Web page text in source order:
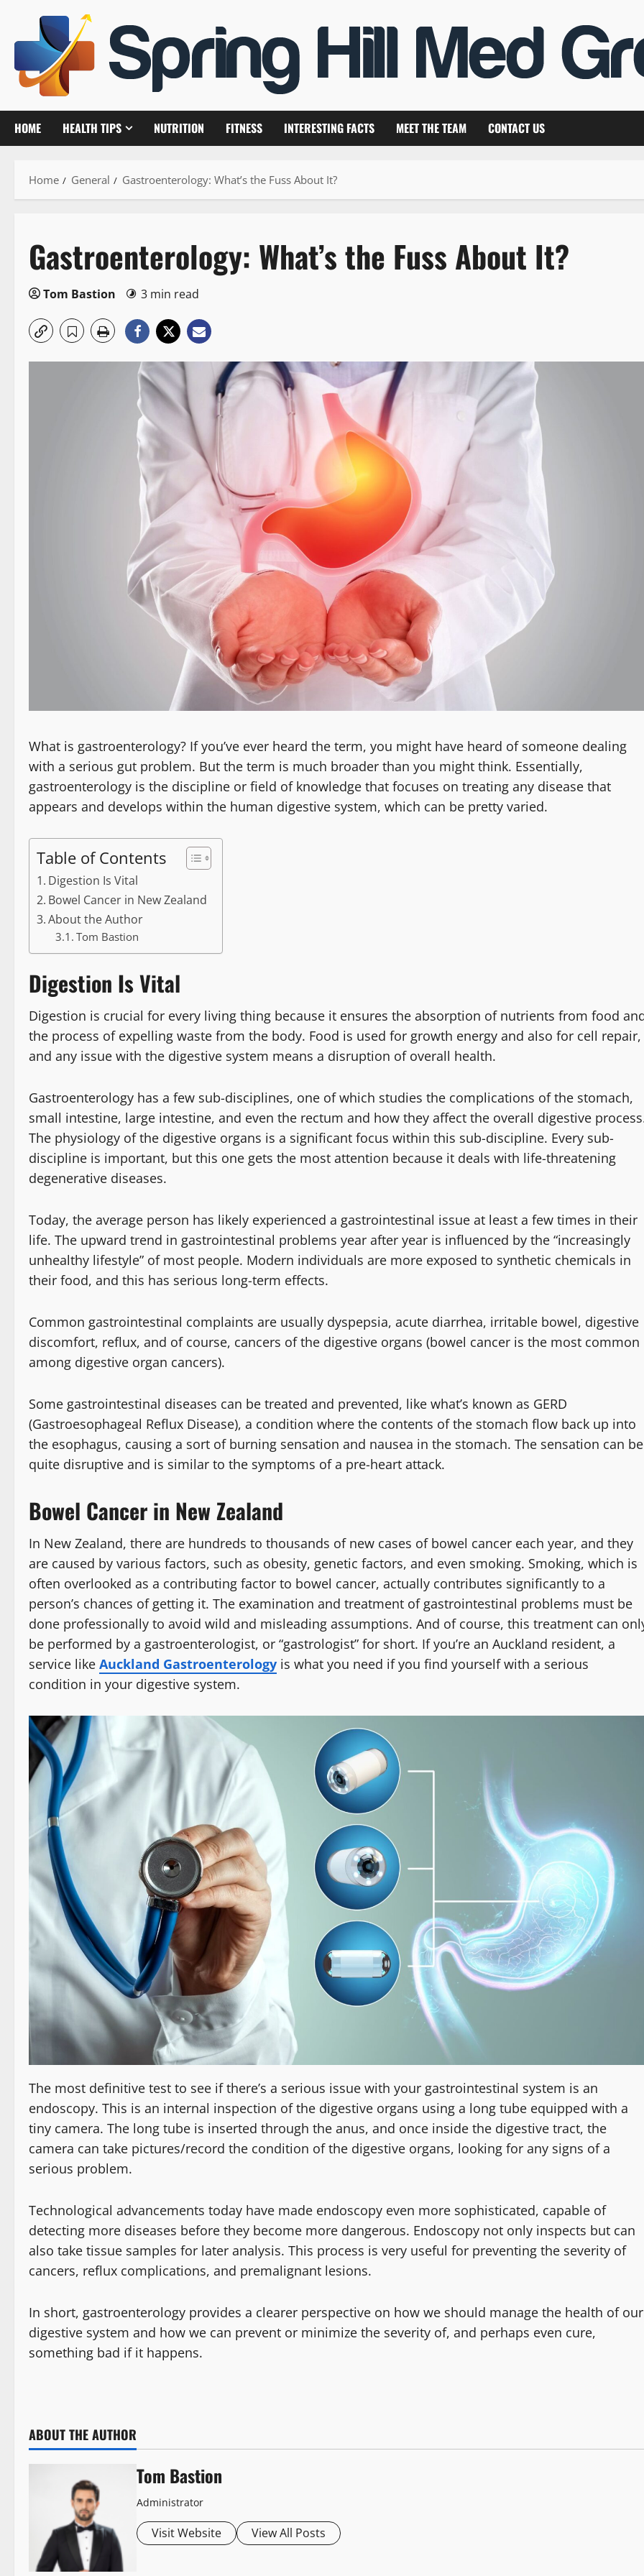
content
HOME HEALTH TIPS NUTRITION FITNESS INTERESTING FACTS MEET THE TEAM CONTACT US
Home General Gastroenterology: What’s the Fuss About It?
Gastroenterology: What’s the Fuss About It?
Tom Bastion 3 min read
What is gastroenterology? If you’ve ever heard the term, you might have heard of someone dealing
with a serious gut problem. But the term is much broader than you might think. Essentially,
gastroenterology is the discipline or field of knowledge that focuses on treating any disease that
appears and develops within the human digestive system, which can be pretty varied.
Table of Contents
Digestion Is Vital
Bowel Cancer in New Zealand
About the Author
Tom Bastion
Digestion Is Vital
Digestion is crucial for every living thing because it ensures the absorption of nutrients from food
the process of expelling waste from the body. Food is used for growth energy and also for cell repair,
and any issue with the digestive system means a disruption of overall health.
Gastroenterology has a few sub-disciplines, one of which studies the complications of the stomach,
small intestine, large intestine, and even the rectum and how they affect the overall digestive
The physiology of the digestive organs is a significant focus within this sub-discipline. Every sub-
discipline is important, but this one gets the most attention because it deals with life-threatening
degenerative diseases.
Today, the average person has likely experienced a gastrointestinal issue at least a few times in their
life. The upward trend in gastrointestinal problems year after year is influenced by the “increasingly
unhealthy lifestyle” of most people. Modern individuals are more exposed to synthetic chemicals in
their food, and this has serious long-term effects.
Common gastrointestinal complaints are usually dyspepsia, acute diarrhea, irritable bowel, digestive
discomfort, reflux, and of course, cancers of the digestive organs (bowel cancer is the most common
among digestive organ cancers).
Some gastrointestinal diseases can be treated and prevented, like what’s known as GERD
(Gastroesophageal Reflux Disease), a condition where the contents of the stomach flow back up into
the esophagus, causing a sort of burning sensation and nausea in the stomach. The sensation can be
quite disruptive and is similar to the symptoms of a pre-heart attack.
Bowel Cancer in New Zealand
In New Zealand, there are hundreds to thousands of new cases of bowel cancer each year, and they
are caused by various factors, such as obesity, genetic factors, and even smoking. Smoking, which is
often overlooked as a contributing factor to bowel cancer, actually contributes significantly to a
person’s chances of getting it. The examination and treatment of gastrointestinal problems must be
done professionally to avoid wild and misleading assumptions. And of course, this treatment can
be performed by a gastroenterologist, or “gastrologist” for short. If you’re an Auckland resident, a
service like Auckland Gastroenterology is what you need if you find yourself with a serious
condition in your digestive system.
The most definitive test to see if there’s a serious issue with your gastrointestinal system is an
endoscopy. This is an internal inspection of the digestive organs using a long tube equipped with a
tiny camera. The long tube is inserted through the anus, and once inside the digestive tract, the
camera can take pictures/record the condition of the digestive organs, looking for any signs of a
serious problem.
Technological advancements today have made endoscopy even more sophisticated, capable of
detecting more diseases before they become more dangerous. Endoscopy not only inspects but can
also take tissue samples for later analysis. This process is very useful for preventing the severity of
cancers, reflux complications, and premalignant lesions.
In short, gastroenterology provides a clearer perspective on how we should manage the health of our
digestive system and how we can prevent or minimize the severity of, and perhaps even cure,
something bad if it happens.
ABOUT THE AUTHOR
Tom Bastion
Administrator
Visit Website View All Posts